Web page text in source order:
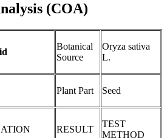
(COA)
Botanical
Source
Oryza sativa
L.
Plant Part Seed
RESULT
TEST
METHOD